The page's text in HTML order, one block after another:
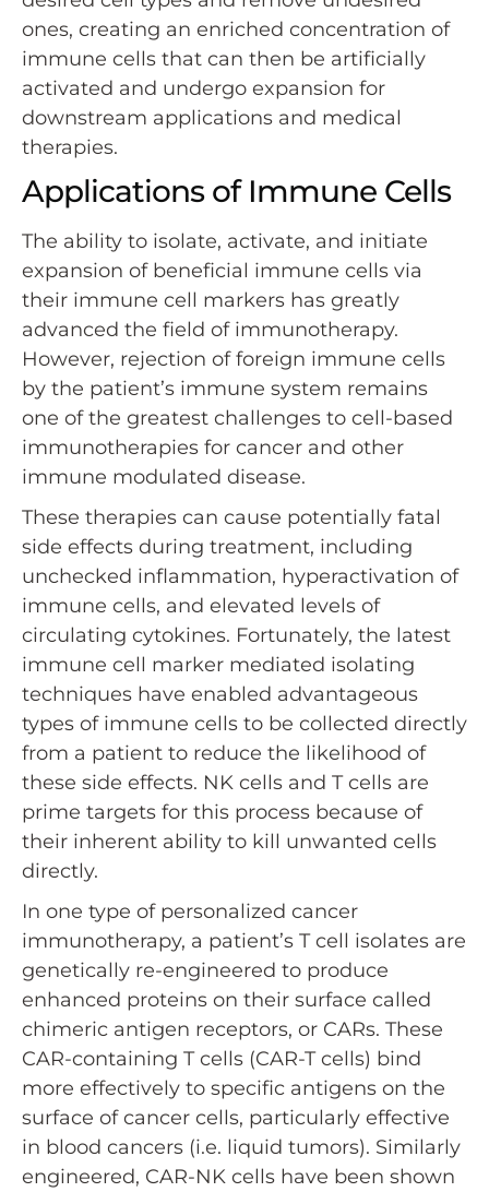
ones, creating an enriched concentration of
immune cells that can then be artificially
activated and undergo expansion for
downstream applications and medical
therapies.
Applications of Immune Cells
The ability to isolate, activate, and initiate
expansion of beneficial immune cells via
their immune cell markers has greatly
advanced the field of immunotherapy.
However, rejection of foreign immune cells
by the patient’s immune system remains
one of the greatest challenges to cell-based
immunotherapies for cancer and other
immune modulated disease.
These therapies can cause potentially fatal
side effects during treatment, including
unchecked inflammation, hyperactivation of
immune cells, and elevated levels of
circulating cytokines. Fortunately, the latest
immune cell marker mediated isolating
techniques have enabled advantageous
types of immune cells to be collected directly
from a patient to reduce the likelihood of
these side effects. NK cells and T cells are
prime targets for this process because of
their inherent ability to kill unwanted cells
directly.
In one type of personalized cancer
immunotherapy, a patient’s T cell isolates are
genetically re-engineered to produce
enhanced proteins on their surface called
chimeric antigen receptors, or CARs. These
CAR-containing T cells (CAR-T cells) bind
more effectively to specific antigens on the
surface of cancer cells, particularly effective
in blood cancers (i.e. liquid tumors). Similarly
engineered, CAR-NK cells have been shown